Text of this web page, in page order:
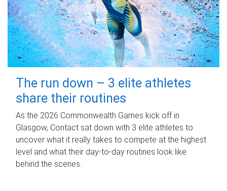
The run down – 3 elite athletes
share their routines
As the 2026 Commonwealth Games kick off in
Glasgow, Contact sat down with 3 elite athletes to
uncover what it really takes to compete at the highest
level and what their day‑to‑day routines look like
behind the scenes.